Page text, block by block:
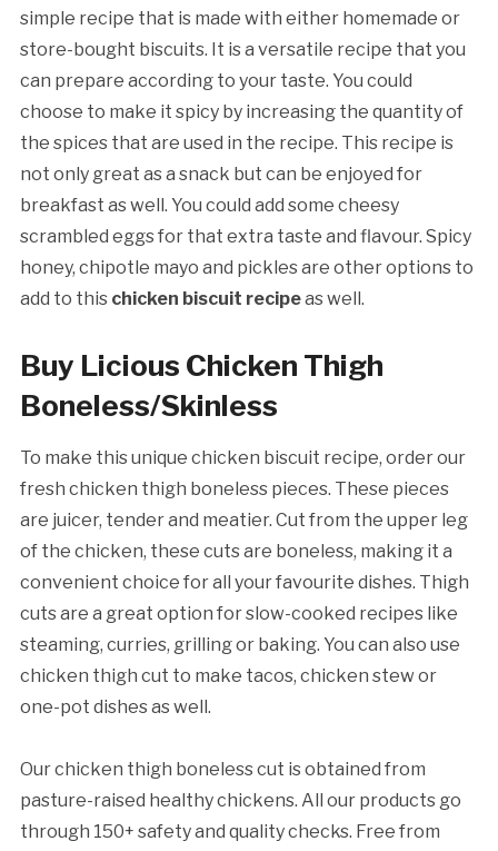
simple recipe that is made with either homemade or
store-bought biscuits. It is a versatile recipe that you
can prepare according to your taste. You could
choose to make it spicy by increasing the quantity of
the spices that are used in the recipe. This recipe is
not only great as a snack but can be enjoyed for
breakfast as well. You could add some cheesy
scrambled eggs for that extra taste and flavour. Spicy
honey, chipotle mayo and pickles are other options to
add to this chicken biscuit recipeas well.
Buy Licious Chicken Thigh
Boneless/Skinless
To make this unique chicken biscuit recipe, order our
fresh chicken thigh boneless pieces. These pieces
are juicer, tender and meatier. Cut from the upper leg
of the chicken, these cuts are boneless, making it a
convenient choice for all your favourite dishes. Thigh
cuts are a great option for slow-cooked recipes like
steaming, curries, grilling or baking. You can also use
chicken thigh cut to make tacos, chicken stew or
one-pot dishes as well.
Our chicken thigh boneless cut is obtained from
pasture-raised healthy chickens. All our products go
through 150+ safety and quality checks. Free from